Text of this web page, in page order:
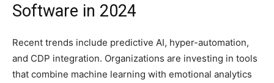
Software in 2024
Recent trends include predictive AI, hyper-automation,
and CDP integration. Organizations are investing in tools
that combine machine learning with emotional analytics